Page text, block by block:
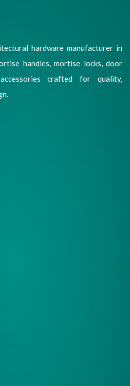
hardware manufacturer in
handles, mortise locks, door
crafted for quality,